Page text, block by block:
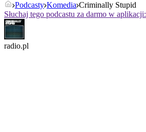
Podcasty Komedia Criminally Stupid
Słuchaj tego podcastu za darmo w aplikacji:
radio.pl